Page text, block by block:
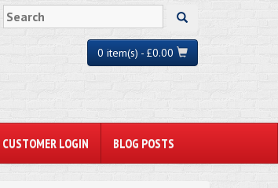
0 item(s) - £0.00
CUSTOMER LOGIN BLOG POSTS